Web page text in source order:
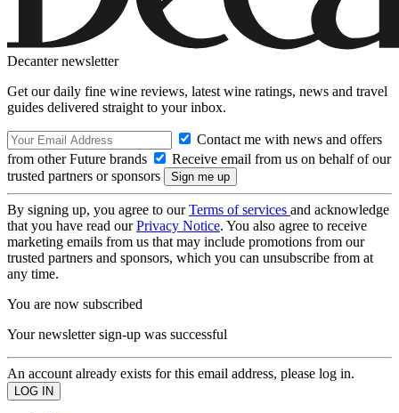
Decanter newsletter
Get our daily fine wine reviews, latest wine ratings, news and travel
guides delivered straight to your inbox.
Contact me with news and offers
from other Future brands
Receive email from us on behalf of our
trusted partners or sponsors
By signing up, you agree to ourTerms of services and acknowledge
that you have read ourPrivacy Notice. You also agree to receive
marketing emails from us that may include promotions from our
trusted partners and sponsors, which you can unsubscribe from at
any time.
You are now subscribed
Your newsletter sign-up was successful
An account already exists for this email address, please log in.